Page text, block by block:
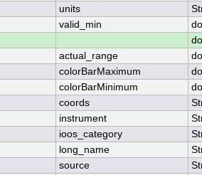
units
valid_min
actual_range
colorBarMaximum
colorBarMinimum
coords
instrument
ioos_category
long_name
source